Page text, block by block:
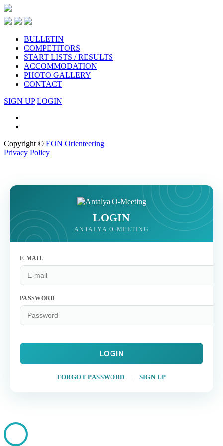
BULLETIN
COMPETITORS
START LISTS / RESULTS
ACCOMMODATION
PHOTO GALLERY
CONTACT
SIGN UP LOGIN
Copyright © EON Orienteering
Privacy Policy
LOGIN
ANTALYA O-MEETING
E-MAIL
PASSWORD
LOGIN
FORGOT PASSWORD SIGN UP